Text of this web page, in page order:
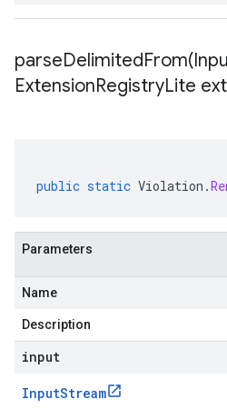
parseDelimitedFrom(
ExtensionRegistryLite
public static Violation .
Parameters
Name
Description
input
InputStream